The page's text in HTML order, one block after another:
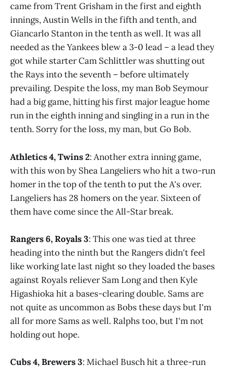
came from Trent Grisham in the first and eighth
innings, Austin Wells in the fifth and tenth, and
Giancarlo Stanton in the tenth as well. It was all
needed as the Yankees blew a 3-0 lead – a lead they
got while starter Cam Schlittler was shutting out
the Rays into the seventh – before ultimately
prevailing. Despite the loss, my man Bob Seymour
had a big game, hitting his first major league home
run in the eighth inning and singling in a run in the
tenth. Sorry for the loss, my man, but Go Bob.
Athletics 4, Twins 2: Another extra inning game,
with this won by Shea Langeliers who hit a two-run
homer in the top of the tenth to put the A's over.
Langeliers has 28 homers on the year. Sixteen of
them have come since the All-Star break.
Rangers 6, Royals 3: This one was tied at three
heading into the ninth but the Rangers didn't feel
like working late last night so they loaded the bases
against Royals reliever Sam Long and then Kyle
Higashioka hit a bases-clearing double. Sams are
not quite as uncommon as Bobs these days but I'm
all for more Sams as well. Ralphs too, but I'm not
holding out hope.
Cubs 4, Brewers 3: Michael Busch hit a three-run